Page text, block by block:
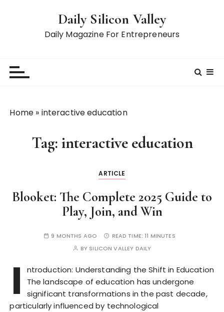
Daily Silicon Valley
Daily Magazine For Entrepreneurs
Home » interactive education
Tag: interactive education
ARTICLE
Blooket: The Complete 2025 Guide to
Play, Join, and Win
9 MONTHS AGO READ TIME:11 MINUTES
BY SILICON VALLEY DAILY
I
ntroduction: Understanding the Shift in Education
The landscape of education has undergone
significant transformations in the past decade,
particularly influenced by technological